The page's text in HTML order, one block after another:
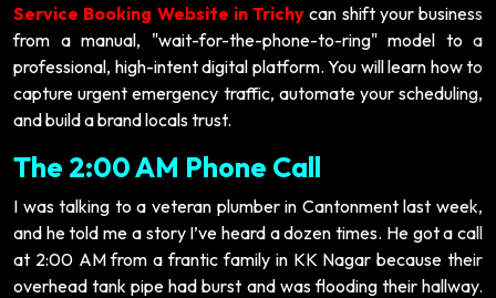
Service Booking Website in Trichy can shift your business
from a manual, "wait-for-the-phone-to-ring" model to a
professional, high-intent digital platform. You will learn how to
capture urgent emergency traffic, automate your scheduling,
and build a brand locals trust.
The 2:00 AM Phone Call
I was talking to a veteran plumber in Cantonment last week,
and he told me a story I’ve heard a dozen times. He got a call
at 2:00 AM from a frantic family in KK Nagar because their
overhead tank pipe had burst and was flooding their hallway.